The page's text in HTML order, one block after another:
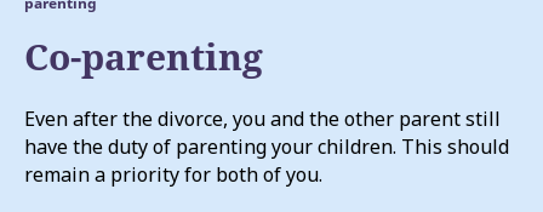
Co-parenting
Even after the divorce, you and the other parent still
have the duty of parenting your children. This should
remain a priority for both of you.